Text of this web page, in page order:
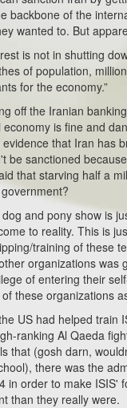
backbone of the
wanted to. But
not in shutting
of population,
for the economy.”
the Iranian banking
is fine and
that Iran has
sanctioned
that starving half a
and pony show is
to reality. This is
training of these
organizations
of entering their
these organizations
had helped train
ranking Al Qaeda
that (gosh darn,
there was the
in order to make
than they really were.